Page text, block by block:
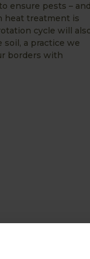
ensure pests – and
heat treatment is
cycle will
a practice we
borders with